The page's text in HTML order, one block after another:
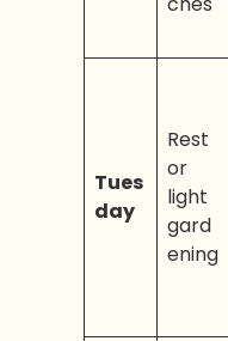
Tues
day
Rest
or
light
gard
ening